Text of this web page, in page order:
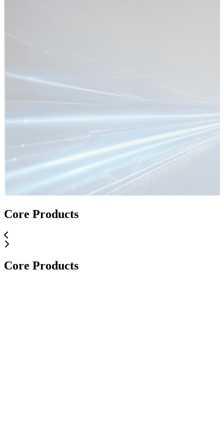
Core Applications
Core Products
Core Applications
Core Products
Core Products